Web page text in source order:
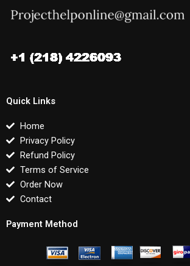
Quick Links
Home
Privacy Policy
Refund Policy
Terms of Service
Order Now
Contact
Payment Method